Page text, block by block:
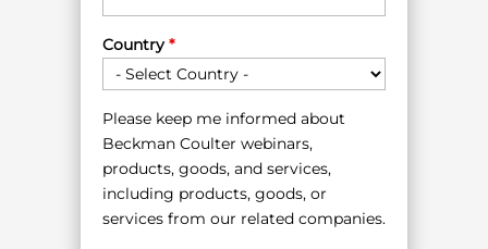
Country*
Please keep me informed about
Beckman Coulter webinars,
products, goods, and services,
including products, goods, or
services from our related companies.